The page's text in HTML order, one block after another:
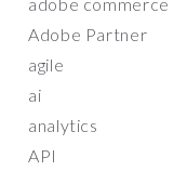
Adobe Partner
agile
ai
analytics
API